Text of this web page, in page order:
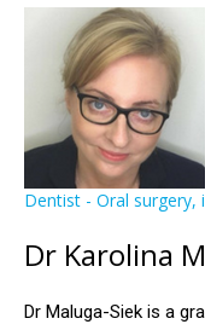
Dentist - Oral surgery,
Dr Karolina
Dr Maluga-Siek is a